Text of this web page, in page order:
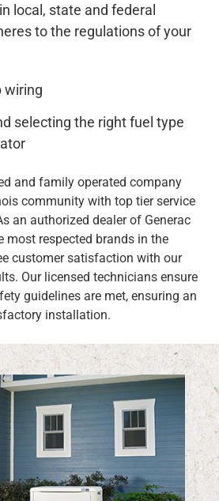
local, state and federal
to the regulations of your
wiring
selecting the right fuel type
and family operated company
community with top tier service
an authorized dealer of Generac
most respected brands in the
customer satisfaction with our
Our licensed technicians ensure
guidelines are met, ensuring an
installation.